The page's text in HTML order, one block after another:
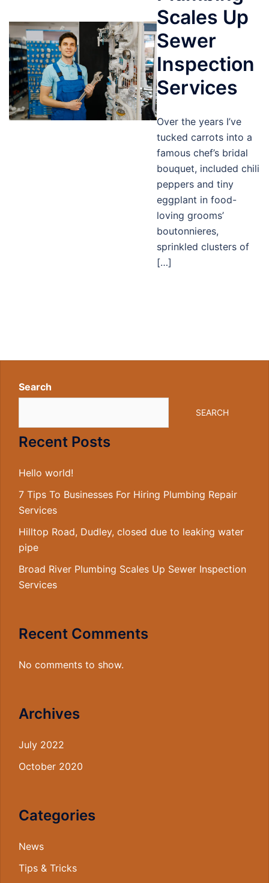
Scales Up
Sewer
Inspection
Services
Over the years I’ve
tucked carrots into a
famous chef’s bridal
bouquet, included chili
peppers and tiny
eggplant in food-
loving grooms’
boutonnieres,
sprinkled clusters of
[…]
Search
SEARCH
Recent Posts
Hello world!
7 Tips To Businesses For Hiring Plumbing Repair
Services
Hilltop Road, Dudley, closed due to leaking water
pipe
Broad River Plumbing Scales Up Sewer Inspection
Services
Recent Comments
No comments to show.
Archives
July 2022
October 2020
Categories
News
Tips & Tricks